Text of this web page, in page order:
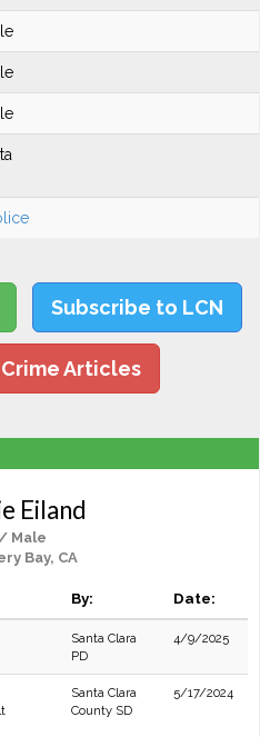
Subscribe to LCN
Articles
Eiland
Male
Bay, CA
By: Date:
Santa Clara
PD
4/9/2025
Santa Clara
County SD
5/17/2024